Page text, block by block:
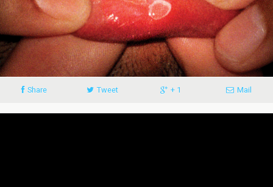
Share Tweet + 1 Mail